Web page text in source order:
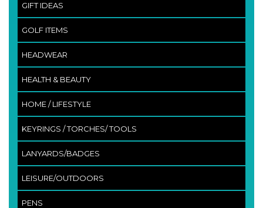
GIFT IDEAS
GOLF ITEMS
HEADWEAR
HEALTH & BEAUTY
HOME / LIFESTYLE
KEYRINGS / TORCHES/ TOOLS
LANYARDS/BADGES
LEISURE/OUTDOORS
PENS